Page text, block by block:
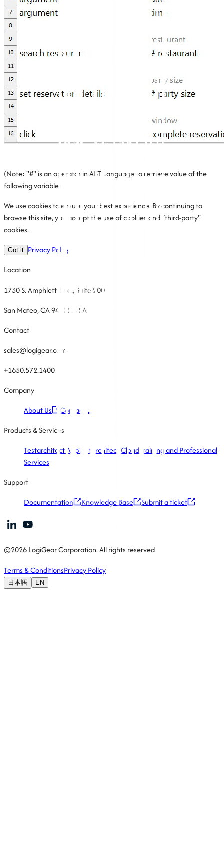
(Note: "#" is an operator in ABT Language to retrieve value of the
following variable)
We use cookies to ensure your best experience. By continuing to
browse this site, you accept the use of cookies and “third-party"
cookies.
Got it Privacy Policy
Location
1730 S. Amphlett Blvd., Suite 200
San Mateo, CA 94402, USA
Contact
sales@logigear.com
+1650.572.1400
Company
About Us
Contact Us
Products & Services
Testarchitect AppTestarchitect Cloud Training and Professional
Services
Support
Documentation
Knowledge Base Submit a ticket
©2026 LogiGear Corporation. All rights reserved
Terms & ConditionsPrivacy Policy
日本語 EN